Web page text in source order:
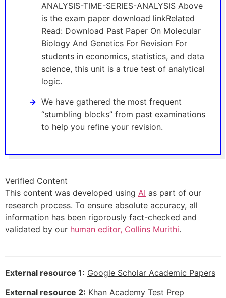
ANALYSIS-TIME-SERIES-ANALYSIS Above
is the exam paper download linkRelated
Read: Download Past Paper On Molecular
Biology And Genetics For Revision For
students in economics, statistics, and data
science, this unit is a true test of analytical
logic.
We have gathered the most frequent
“stumbling blocks” from past examinations
to help you refine your revision.
Verified Content
This content was developed using AI as part of our
research process. To ensure absolute accuracy, all
information has been rigorously fact-checked and
validated by our human editor, Collins Murithi.
External resource 1: Google Scholar Academic Papers
External resource 2: Khan Academy Test Prep